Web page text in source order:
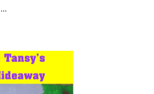
...